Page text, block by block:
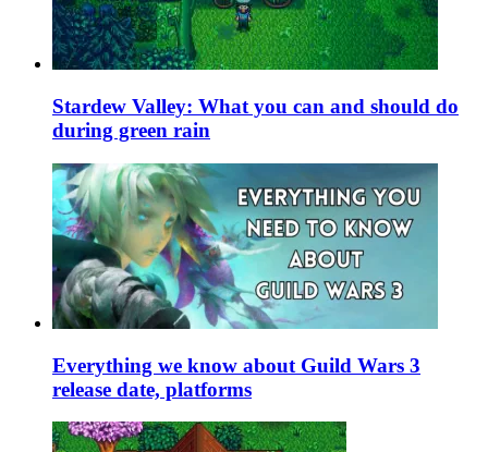
Stardew Valley: What you can and should do
during green rain
Everything we know about Guild Wars 3
release date, platforms